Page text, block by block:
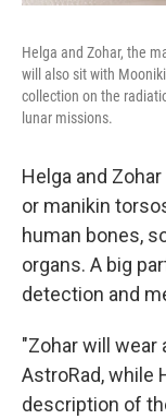
Helga and Zohar, the
will also sit with
collection on the
lunar missions.
Helga and
or manikin
human bones,
organs. A big
detection and
"Zohar will wear
AstroRad, while
description of